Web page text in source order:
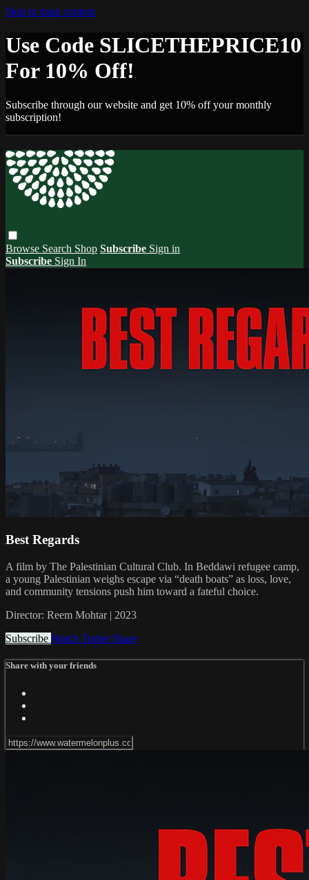
Skip to main content
Use Code SLICETHEPRICE10
For 10% Off!
Subscribe through our website and get 10% off your monthly
subscription!
Browse Search Shop Subscribe Sign in
Subscribe Sign In
Best Regards
A film by The Palestinian Cultural Club. In Beddawi refugee camp,
a young Palestinian weighs escape via “death boats” as loss, love,
and community tensions push him toward a fateful choice.
Director: Reem Mohtar | 2023
Subscribe Watch Trailer Share
Share with your friends